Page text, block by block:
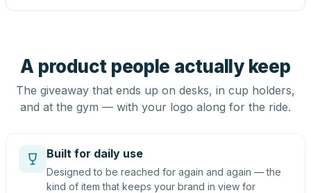
A product people actually keep
The giveaway that ends up on desks, in cup holders,
and at the gym — with your logo along for the ride.
Built for daily use
Designed to be reached for again and again — the
kind of item that keeps your brand in view for